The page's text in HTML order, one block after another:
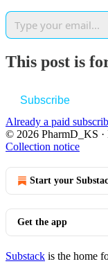
This post is
Subscribe
Already a paid
© 2026 PharmD_KS ·
Collection notice
Start your
Get the app
Substack is the home